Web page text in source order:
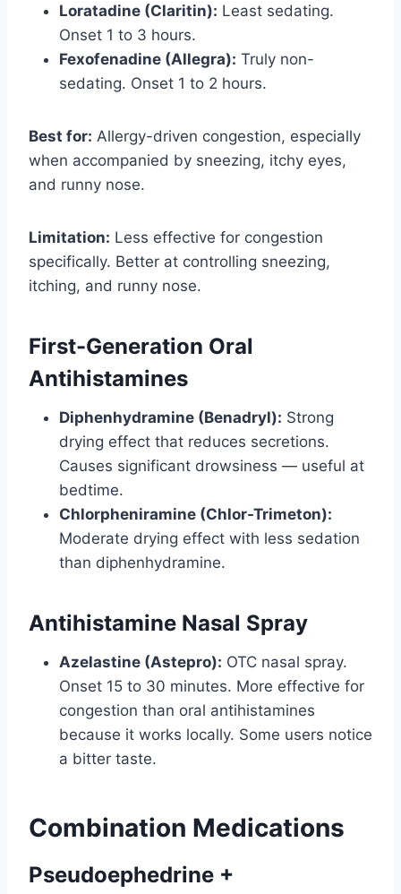
Loratadine (Claritin): Least sedating.
Onset 1 to 3 hours.
Fexofenadine (Allegra): Truly non-
sedating. Onset 1 to 2 hours.
Best for: Allergy-driven congestion, especially
when accompanied by sneezing, itchy eyes,
and runny nose.
Limitation: Less effective for congestion
specifically. Better at controlling sneezing,
itching, and runny nose.
First-Generation Oral
Antihistamines
Diphenhydramine (Benadryl): Strong
drying effect that reduces secretions.
Causes significant drowsiness — useful at
bedtime.
Chlorpheniramine (Chlor-Trimeton):
Moderate drying effect with less sedation
than diphenhydramine.
Antihistamine Nasal Spray
Azelastine (Astepro): OTC nasal spray.
Onset 15 to 30 minutes. More effective for
congestion than oral antihistamines
because it works locally. Some users notice
a bitter taste.
Combination Medications
Pseudoephedrine +